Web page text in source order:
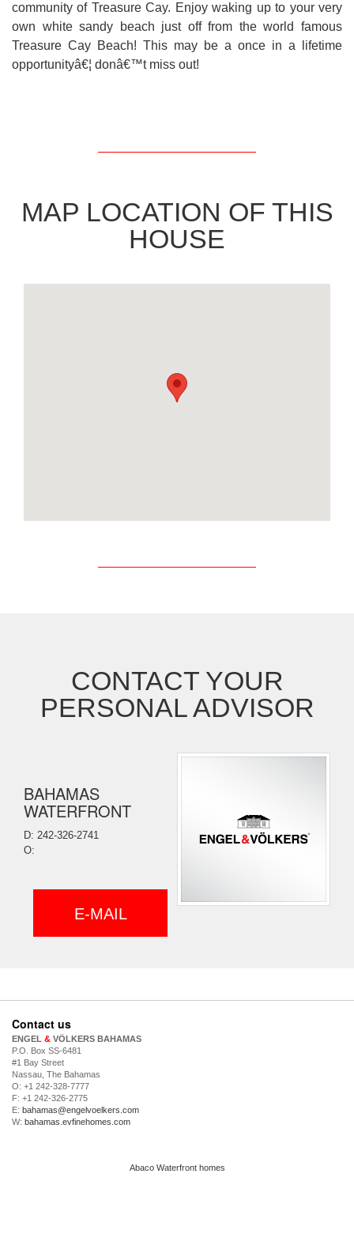
community of Treasure Cay. Enjoy waking up to your very
own white sandy beach just off from the world famous
Treasure Cay Beach! This may be a once in a lifetime
opportunityâ€¦ donâ€™t miss out!
MAP LOCATION OF THIS
HOUSE
CONTACT YOUR
PERSONAL ADVISOR
BAHAMAS
WATERFRONT
D: 242-326-2741
O:
E-MAIL
Contact us
ENGEL & VÖLKERS BAHAMAS
P.O. Box SS-6481
#1 Bay Street
Nassau, The Bahamas
O: +1 242-328-7777
F: +1 242-326-2775
E: bahamas@engelvoelkers.com
W: bahamas.evfinehomes.com
Abaco Waterfront homes